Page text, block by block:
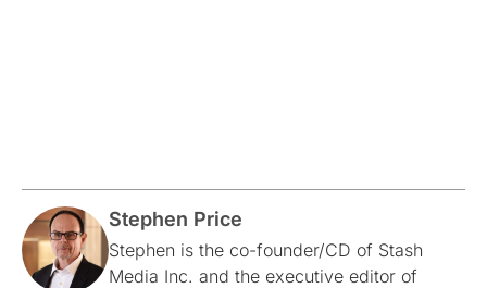
Stephen Price
Stephen is the co-founder/CD of Stash
Media Inc. and the executive editor of